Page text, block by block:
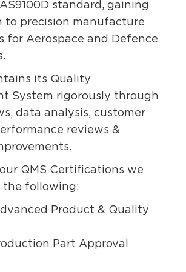
standard, gaining
to precision manufacture
for Aerospace and Defence
its Quality
System rigorously through
data analysis, customer
reviews &
QMS Certifications we
the following:
Product & Quality
Part Approval